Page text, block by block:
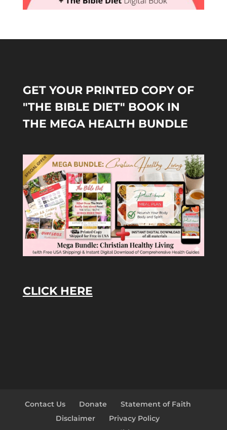
GET YOUR PRINTED COPY OF
"THE BIBLE DIET" BOOK IN
THE MEGA HEALTH BUNDLE
CLICK HERE
Contact Us Donate
Statement of Faith
Disclaimer
Privacy Policy